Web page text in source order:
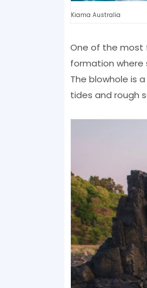
Kiama Australia
One of the most
formation where
The blowhole is
tides and rough